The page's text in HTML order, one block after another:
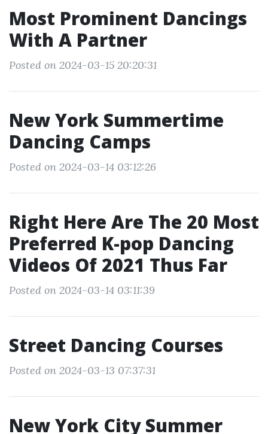
Most Prominent Dancings
With A Partner
Posted on 2024-03-15 20:20:31
New York Summertime
Dancing Camps
Posted on 2024-03-14 03:12:26
Right Here Are The 20 Most
Preferred K-pop Dancing
Videos Of 2021 Thus Far
Posted on 2024-03-14 03:11:39
Street Dancing Courses
Posted on 2024-03-13 07:37:31
New York City Summer